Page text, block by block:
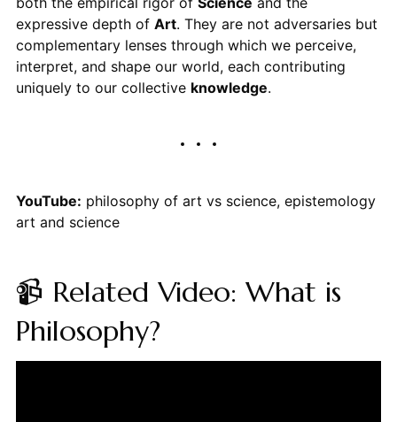
expressive depth of Art. They are not adversaries but
complementary lenses through which we perceive,
interpret, and shape our world, each contributing
uniquely to our collective knowledge.
YouTube: philosophy of art vs science, epistemology
art and science
📹 Related Video: What is
Philosophy?